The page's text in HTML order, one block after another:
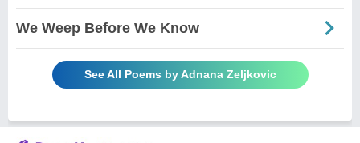
We Weep Before We Know
See All Poems by Adnana Zeljkovic